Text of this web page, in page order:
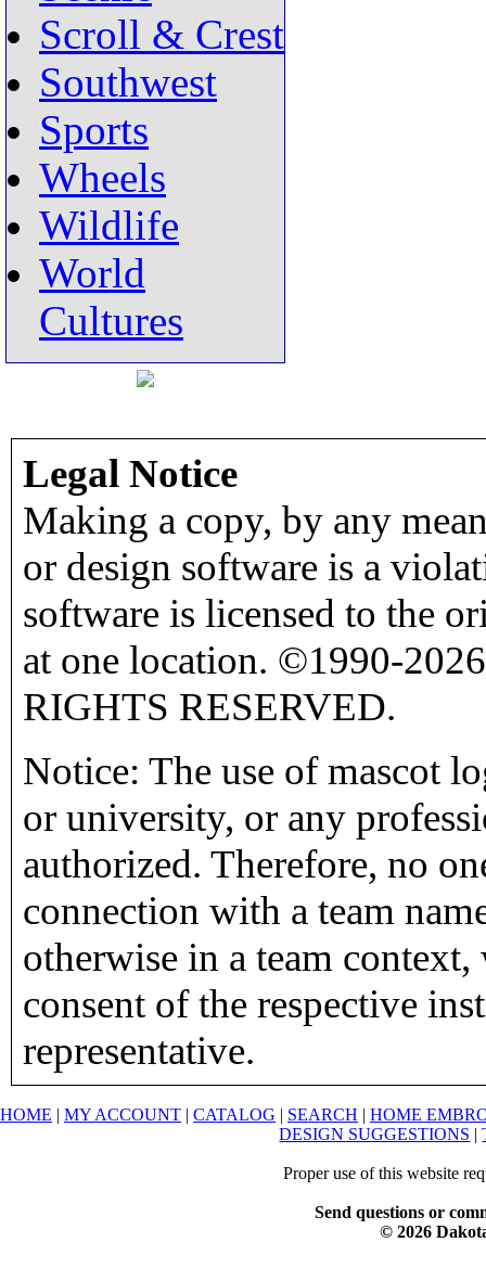
Scroll & Crest
Southwest
Sports
Wheels
Wildlife
World
Cultures
Legal Notice
Making a copy, by any
or design software is a
software is licensed to the
at one location. ©1990-
RIGHTS RESERVED.
Notice: The use of mascot
or university, or any
authorized. Therefore, no
connection with a team
otherwise in a team
consent of the respective
representative.
HOME | MY ACCOUNT | CATALOG | SEARCH | HOME
DESIGN SUGGESTIONS |
Proper use of this website
Send questions or
© 2026